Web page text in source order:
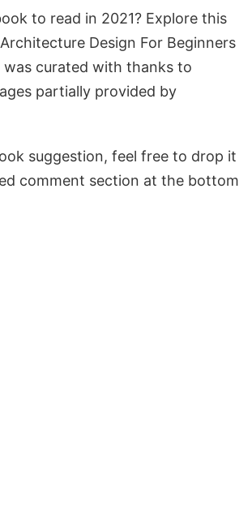
to read in 2021? Explore this
Design For Beginners
was curated with thanks to
partially provided by
suggestion, feel free to drop it
comment section at the bottom